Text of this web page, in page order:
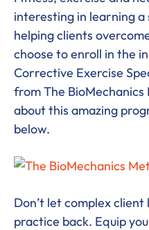
interesting in learning
helping clients
choose to enroll in the
Corrective Exercise
from The
about this amazing
below.
Don’t let complex
practice back. Equip